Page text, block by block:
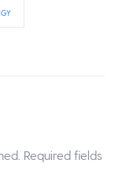
Required fields